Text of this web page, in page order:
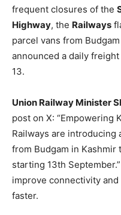
frequent closures of the
Highway, the Railways
parcel vans from
announced a daily
13.
Union Railway Minister
post on X: “Empowering
Railways are introducing
from Budgam in Kashmir
starting 13th
improve connectivity
faster.